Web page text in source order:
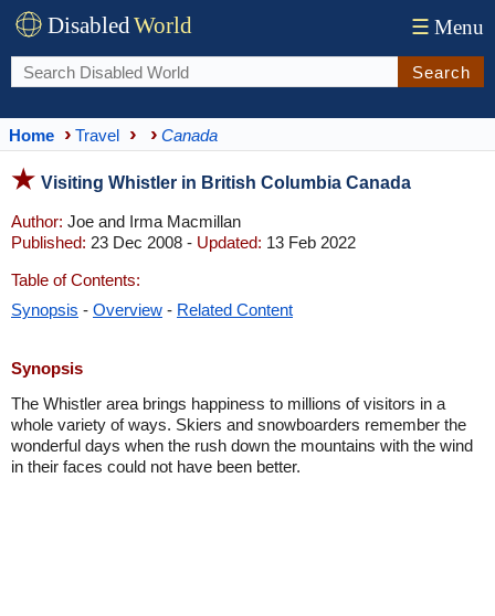
DisabledWorld ☰ Menu
Search
Home Travel Canada
Visiting Whistler in British Columbia Canada
Author: Joe and Irma Macmillan
Published: 23 Dec 2008 - Updated: 13 Feb 2022
Table of Contents:
Synopsis - Overview - Related Content
Synopsis
The Whistler area brings happiness to millions of visitors in a
whole variety of ways. Skiers and snowboarders remember the
wonderful days when the rush down the mountains with the wind
in their faces could not have been better.